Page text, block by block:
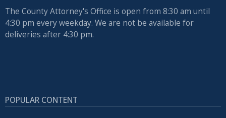
reader
to
help
with
The County Attorney's Office is open from 8:30 am until
4:30 pm every weekday. We are not be available for
deliveries after 4:30 pm.
POPULAR CONTENT